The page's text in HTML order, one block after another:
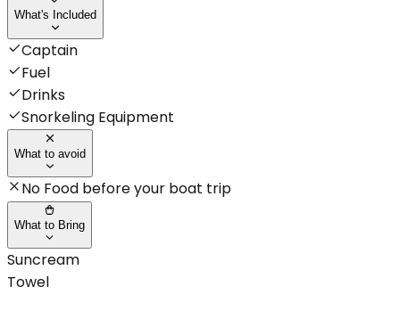
What's Included
Captain
Fuel
Drinks
Snorkeling Equipment
What to avoid
No Food before your boat trip
What to Bring
Suncream
Towel